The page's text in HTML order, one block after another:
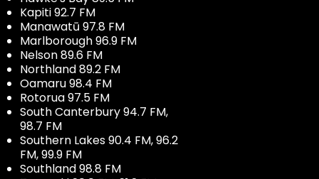
Kapiti 92.7 FM
Manawatū 97.8 FM
Marlborough 96.9 FM
Nelson 89.6 FM
Northland 89.2 FM
Oamaru 98.4 FM
Rotorua 97.5 FM
South Canterbury 94.7 FM,
98.7 FM
Southern Lakes 90.4 FM, 96.2
FM, 99.9 FM
Southland 98.8 FM